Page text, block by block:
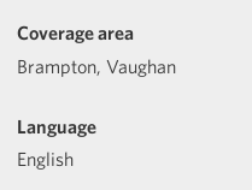
Coverage area
Brampton, Vaughan
Language
English